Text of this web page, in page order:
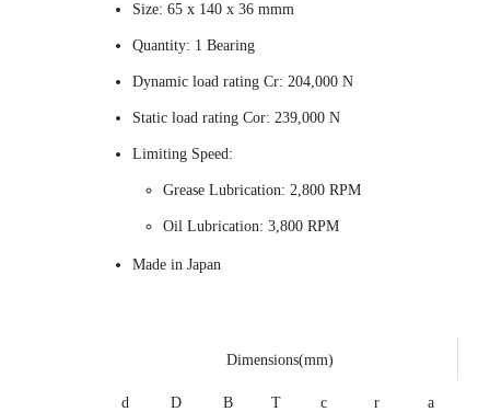
Size: 65 x 140 x 36 mmm
Quantity: 1 Bearing
Dynamic load rating Cr: 204,000 N
Static load rating Cor: 239,000 N
Limiting Speed:
Grease Lubrication: 2,800 RPM
Oil Lubrication: 3,800 RPM
Made in Japan
Dimensions(mm)
d D B T c r a